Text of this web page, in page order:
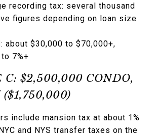
recording tax: several thousand
figures depending on loan size
about $30,000 to $70,000+,
7%+
C: $2,500,000 CONDO,
($1,750,000)
include mansion tax at about 1%
and NYS transfer taxes on the